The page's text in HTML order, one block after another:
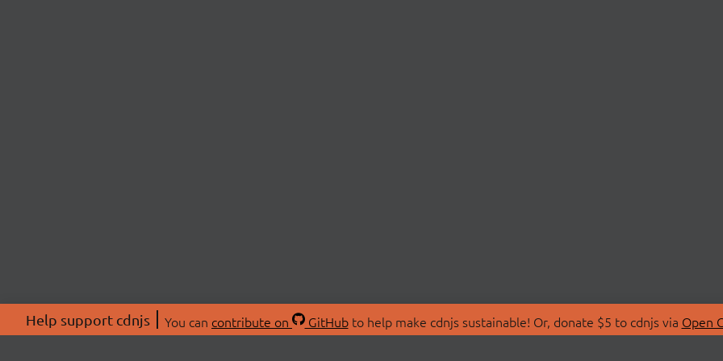
Help support cdnjs You can contribute on GitHubto help make cdnjs sustainable! Or, donate $5 to cdnjs via Open